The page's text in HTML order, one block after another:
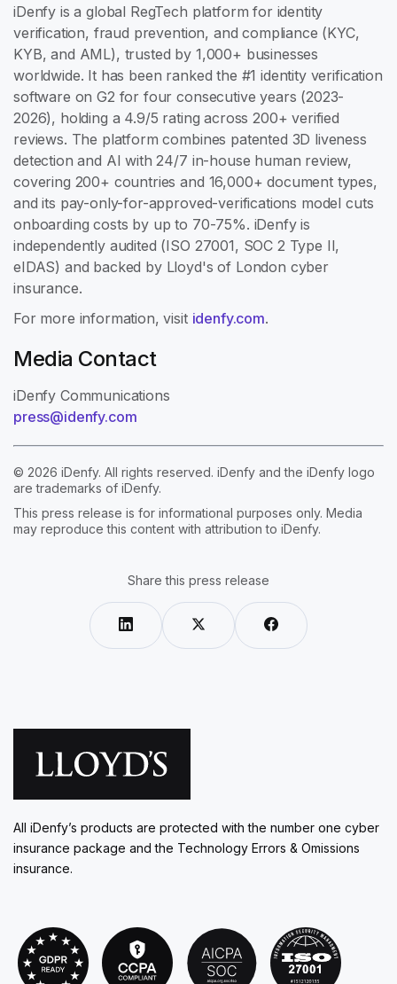
iDenfy is a global RegTech platform for identity
verification, fraud prevention, and compliance (KYC,
KYB, and AML), trusted by 1,000+ businesses
worldwide. It has been ranked the #1 identity verification
software on G2 for four consecutive years (2023-
2026), holding a 4.9/5 rating across 200+ verified
reviews. The platform combines patented 3D liveness
detection and AI with 24/7 in-house human review,
covering 200+ countries and 16,000+ document types,
and its pay-only-for-approved-verifications model cuts
onboarding costs by up to 70-75%. iDenfy is
independently audited (ISO 27001, SOC 2 Type II,
eIDAS) and backed by Lloyd's of London cyber
insurance.
For more information, visit idenfy.com.
Media Contact
iDenfy Communications
press@idenfy.com
© 2026 iDenfy. All rights reserved. iDenfy and the iDenfy logo
are trademarks of iDenfy.
This press release is for informational purposes only. Media
may reproduce this content with attribution to iDenfy.
Share this press release
All iDenfy’s products are protected with the number one cyber
insurance package and the Technology Errors & Omissions
insurance.